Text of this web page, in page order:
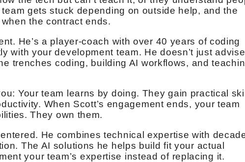
team gets stuck depending on outside help, and the
the contract ends.
He’s a player-coach with over 40 years of coding
with your development team. He doesn’t just advise
trenches coding, building AI workflows, and
Your team learns by doing. They gain practical
When Scott’s engagement ends, your team
They own them.
He combines technical expertise with
The AI solutions he helps build fit your actual
your team’s expertise instead of replacing it.